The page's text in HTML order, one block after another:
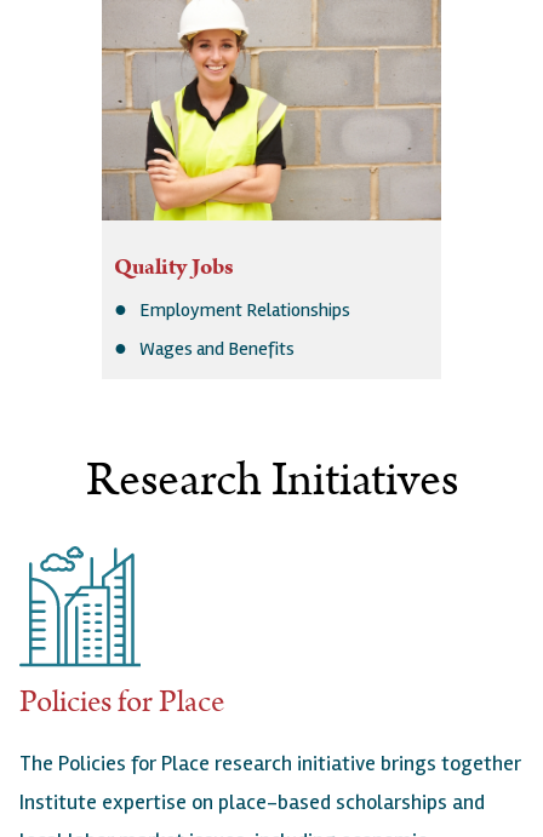
Quality Jobs
Employment Relationships
Wages and Benefits
Research Initiatives
Policies for Place
The Policies for Place research initiative brings together
Institute expertise on place-based scholarships and